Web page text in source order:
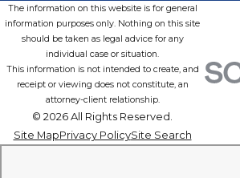
The information on this website is for general
information purposes only. Nothing on this site
should be taken as legal advice for any
individual case or situation.
This information is not intended to create, and
receipt or viewing does not constitute, an
attorney-client relationship.
© 2026 All Rights Reserved.
Site MapPrivacy PolicySite Search